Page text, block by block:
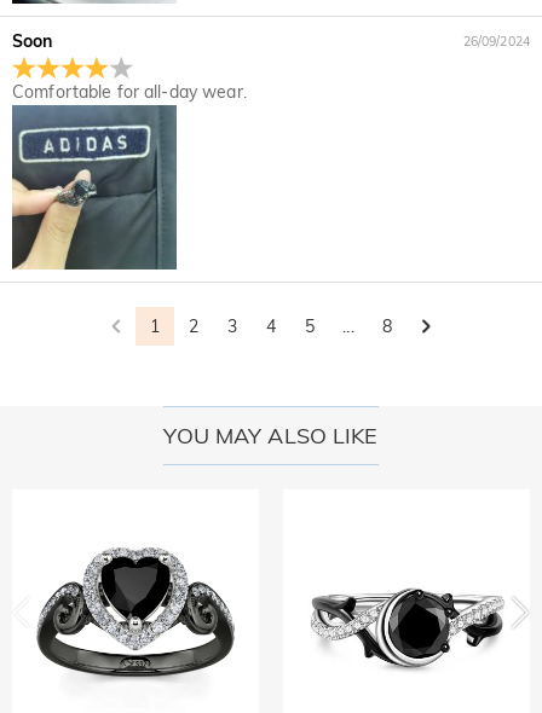
Soon
Comfortable for all-day wear.
26/09/2024
1 2 3 4 5 ... 8
YOU MAY ALSO LIKE